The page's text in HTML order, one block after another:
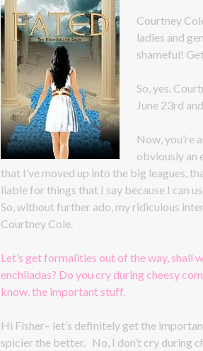
Courtney
ladies and
shameful!
So, yes.
June 23rd
Now, you’re
obviously an
that I’ve moved up into the big leagues,
liable for things that I say because I can
So, without further ado, my ridiculous
Courtney Cole.
Let’s get formalities out of the way, shall
enchiladas? Do you cry during cheesy
know, the important stuff.
Hi Fisher– let’s definitely get the
spicier the better. No, I don’t cry during